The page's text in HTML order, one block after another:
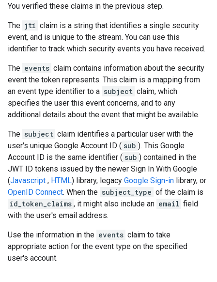
You verified these claims in the previous step.
The jti claim is a string that identifies a single security
event, and is unique to the stream. You can use this
identifier to track which security events you have received.
The events claim contains information about the security
event the token represents. This claim is a mapping from
an event type identifier to a subject claim, which
specifies the user this event concerns, and to any
additional details about the event that might be available.
The subject claim identifies a particular user with the
user's unique Google Account ID ( sub ). This Google
Account ID is the same identifier ( sub ) contained in the
JWT ID tokens issued by the newer Sign In With Google
(Javascript , HTML) library, legacy Google Sign-in library, or
OpenID Connect. When the subject_type of the claim is
id_token_claims , it might also include an email field
with the user's email address.
Use the information in the events claim to take
appropriate action for the event type on the specified
user's account.